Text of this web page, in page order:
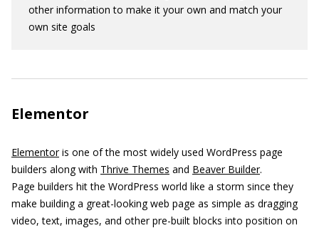
other information to make it your own and match your
own site goals
Elementor
Elementoris one of the most widely used WordPress page
builders along with Thrive Themes and Beaver Builder.
Page builders hit the WordPress world like a storm since they
make building a great-looking web page as simple as dragging
video, text, images, and other pre-built blocks into position on